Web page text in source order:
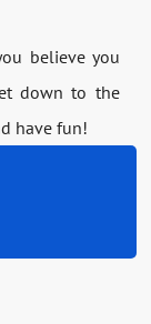
believe you
down to the
have fun!